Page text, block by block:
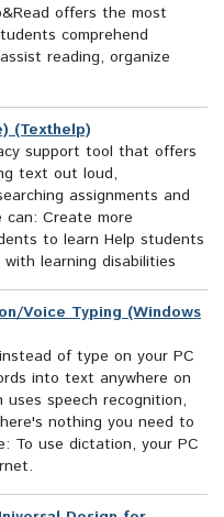
offers the most
comprehend
reading, organize
(Texthelp)
support tool that offers
text out loud,
assignments and
Create more
to learn Help students
learning disabilities
Voice Typing (Windows
of type on your PC
into text anywhere on
speech recognition,
nothing you need to
To use dictation, your PC